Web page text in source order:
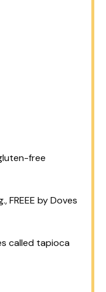
free
FREEE by Doves
called tapioca